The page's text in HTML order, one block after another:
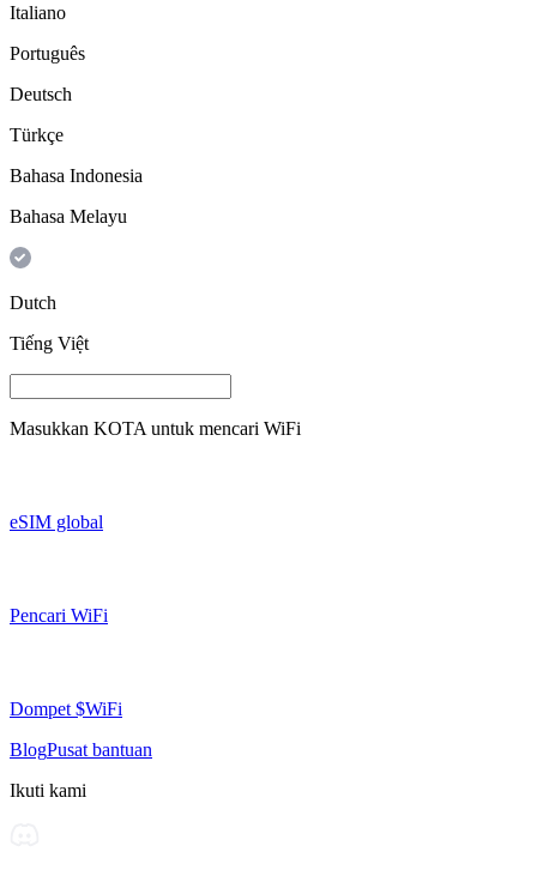
Italiano
Português
Deutsch
Türkçe
Bahasa Indonesia
Bahasa Melayu
Dutch
Tiếng Việt
Masukkan KOTA untuk mencari WiFi
eSIM global
Pencari WiFi
Dompet $WiFi
BlogPusat bantuan
Ikuti kami